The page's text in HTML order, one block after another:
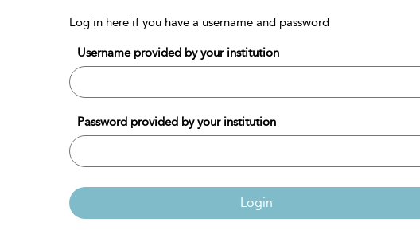
Log in here if you have a username and password
Username provided by your institution
Password provided by your institution
Login